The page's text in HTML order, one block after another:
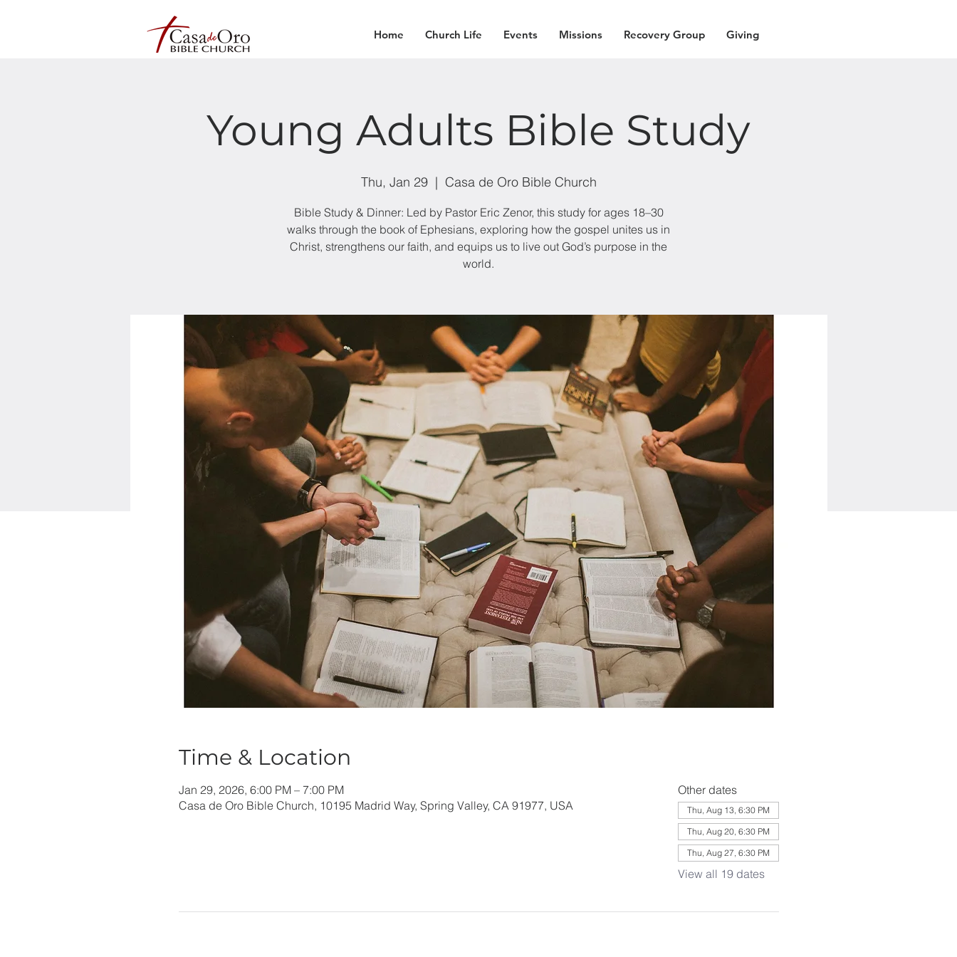
Home Church Life Events Missions Recovery Group Giving
Young Adults Bible Study
Thu, Jan 29
  |
Casa de Oro Bible Church
Bible Study & Dinner: Led by Pastor Eric Zenor, this study for ages 18–30
walks through the book of Ephesians, exploring how the gospel unites us in
Christ, strengthens our faith, and equips us to live out God’s purpose in the
world.
Time & Location
Jan 29, 2026, 6:00 PM – 7:00 PM
Casa de Oro Bible Church, 10195 Madrid Way, Spring Valley, CA 91977, USA
Other dates
Thu, Aug 13, 6:30 PM
Thu, Aug 20, 6:30 PM
Thu, Aug 27, 6:30 PM
View all 19 dates